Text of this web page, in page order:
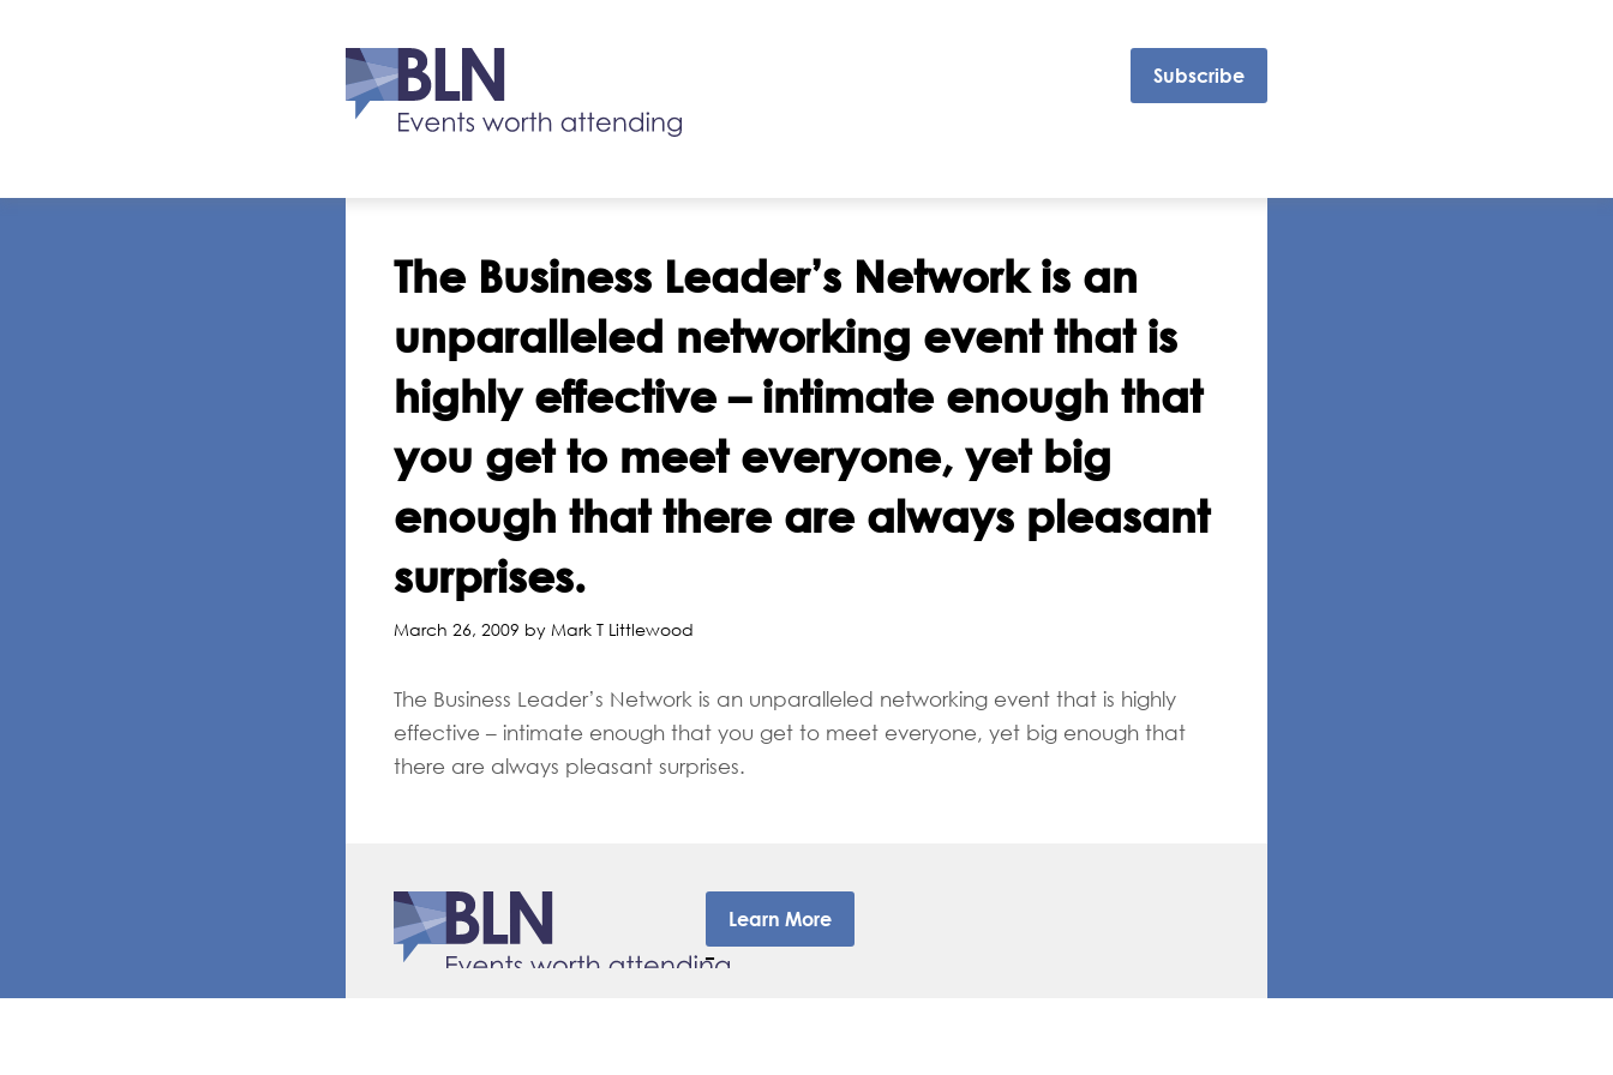
Subscribe
The Business Leader’s Network is an
unparalleled networking event that is
highly effective – intimate enough that
you get to meet everyone, yet big
enough that there are always pleasant
surprises.
March 26, 2009 by Mark T Littlewood
The Business Leader’s Network is an unparalleled networking event that is highly
effective – intimate enough that you get to meet everyone, yet big enough that
there are always pleasant surprises.
Learn More
–